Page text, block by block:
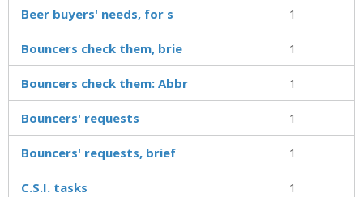
Beer buyers' needs, for s 1
Bouncers check them, brie 1
Bouncers check them: Abbr 1
Bouncers' requests 1
Bouncers' requests, brief 1
C.S.I. tasks 1